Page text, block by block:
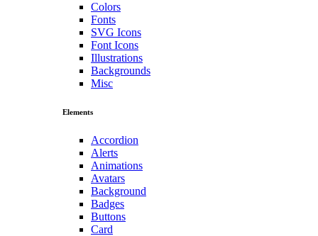
Colors
Fonts
SVG Icons
Font Icons
Illustrations
Backgrounds
Misc
Elements
Accordion
Alerts
Animations
Avatars
Background
Badges
Buttons
Card